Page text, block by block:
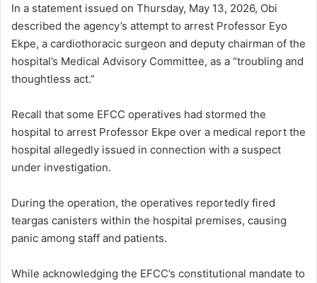
In a statement issued on Thursday, May 13, 2026, Obi
described the agency’s attempt to arrest Professor Eyo
Ekpe, a cardiothoracic surgeon and deputy chairman of the
hospital’s Medical Advisory Committee, as a “troubling and
thoughtless act.”
Recall that some EFCC operatives had stormed the
hospital to arrest Professor Ekpe over a medical report the
hospital allegedly issued in connection with a suspect
under investigation.
During the operation, the operatives reportedly fired
teargas canisters within the hospital premises, causing
panic among staff and patients.
While acknowledging the EFCC’s constitutional mandate to